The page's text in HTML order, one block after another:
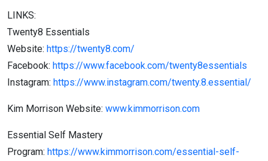
LINKS:
Twenty8 Essentials
Website: https://twenty8.com/
Facebook: https://www.facebook.com/twenty8essentials
Instagram: https://www.instagram.com/twenty.8.essential/
Kim Morrison Website: www.kimmorrison.com
Essential Self Mastery
Program: https://www.kimmorrison.com/essential-self-